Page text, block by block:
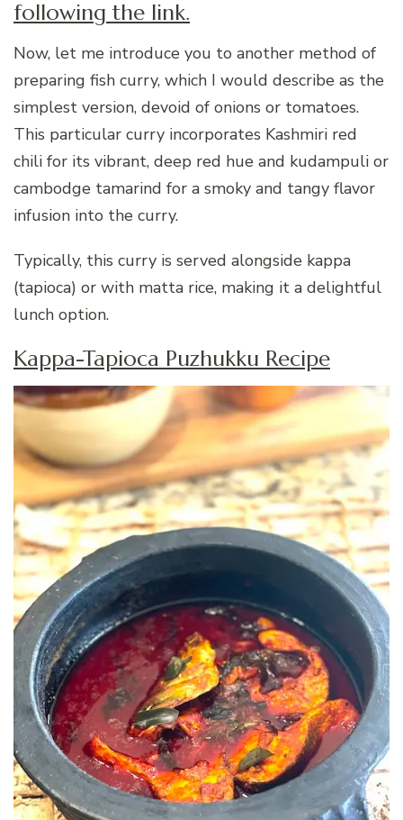
following the link.
Now, let me introduce you to another method of
preparing fish curry, which I would describe as the
simplest version, devoid of onions or tomatoes.
This particular curry incorporates Kashmiri red
chili for its vibrant, deep red hue and kudampuli or
cambodge tamarind for a smoky and tangy flavor
infusion into the curry.
Typically, this curry is served alongside kappa
(tapioca) or with matta rice, making it a delightful
lunch option.
Kappa-Tapioca Puzhukku Recipe